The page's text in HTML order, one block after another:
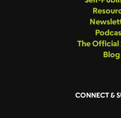
The Official
Blog
CONNECT &